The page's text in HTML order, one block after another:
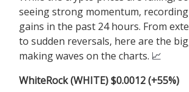
seeing strong momentum,
gains in the past 24 hours. From
to sudden reversals, here are the
making waves on the charts. 📈
WhiteRock (WHITE) $0.0012 (+55%)